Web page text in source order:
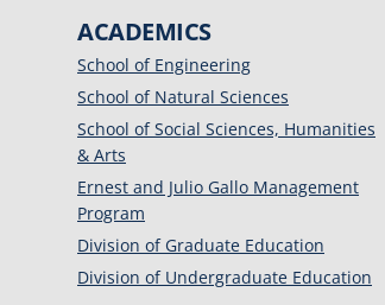
ACADEMICS
School of Engineering
School of Natural Sciences
School of Social Sciences, Humanities
& Arts
Ernest and Julio Gallo Management
Program
Division of Graduate Education
Division of Undergraduate Education